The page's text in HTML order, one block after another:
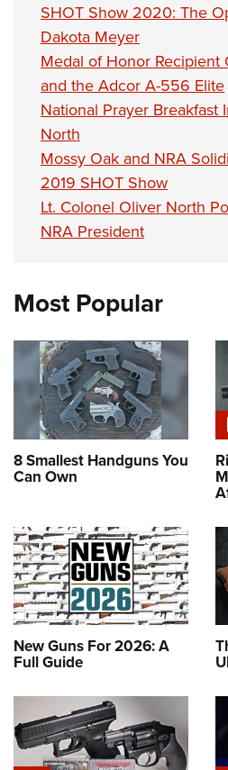
SHOT Show 2020: The
Dakota Meyer
Medal of Honor Recipient
and the Adcor A-556 Elite
National Prayer Breakfast
North
Mossy Oak and NRA
2019 SHOT Show
Lt. Colonel Oliver North
NRA President
Most Popular
8 Smallest Handguns You
Can Own
New Guns For 2026: A
Full Guide